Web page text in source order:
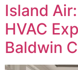
Island
HVAC
Baldwin